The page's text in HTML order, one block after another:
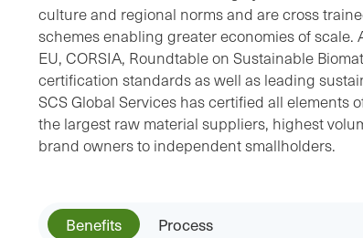
culture and regional norms and are cross
schemes enabling greater economies of scale.
EU, CORSIA, Roundtable on Sustainable
certification standards as well as leading
SCS Global Services has certified all elements
the largest raw material suppliers, highest
brand owners to independent smallholders.
Benefits Process